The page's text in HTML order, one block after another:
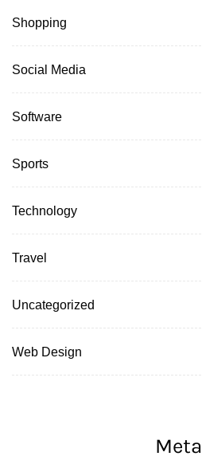
Shopping
Social Media
Software
Sports
Technology
Travel
Uncategorized
Web Design
Meta